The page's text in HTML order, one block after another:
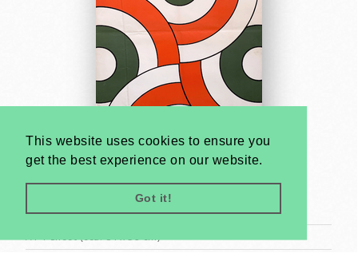
This website uses cookies to ensure you
get the best experience on our website.
Got it!
1969
A1 1 Sheet (cca. 84 x 59 cm)